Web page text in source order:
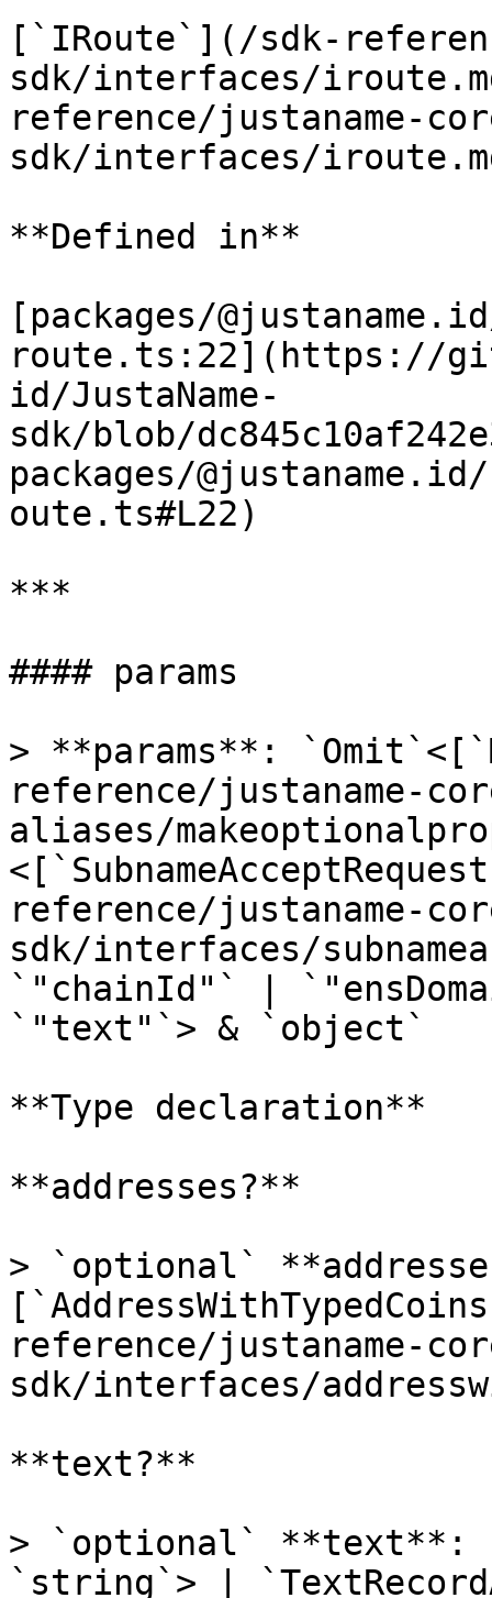
[`IRoute`](/sdk-
sdk/interfaces/
reference/justaname-
sdk/interfaces/
**Defined in**
[packages/
route.ts:22](https://
id/JustaName-
sdk/blob/
packages/
oute.ts#L22)
***
#### params
> **params**:
reference/justaname-
aliases/
reference/justaname-
sdk/interfaces/
`"chainId"` |
`"text"`> & `object`
**Type declaration**
**addresses?**
> `optional`
reference/justaname-
sdk/interfaces/
**text?**
> `optional` **text**:
`string`> |